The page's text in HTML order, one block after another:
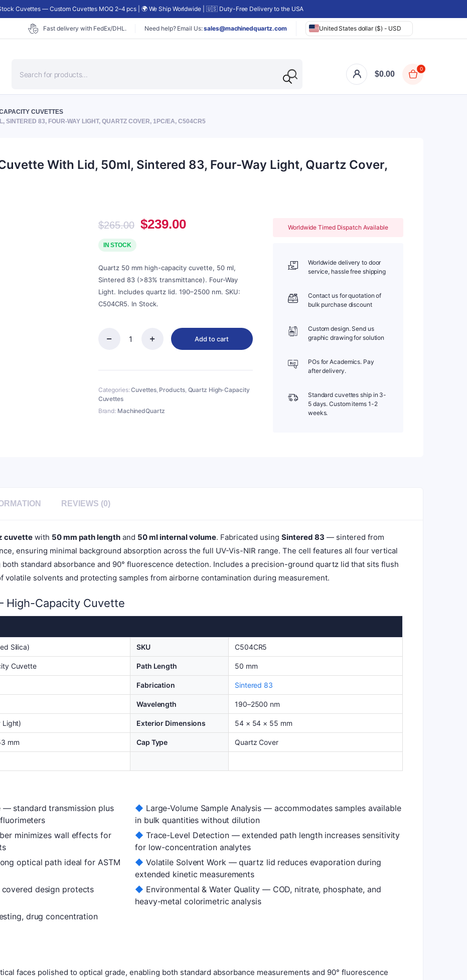
Cuvettes — Custom Cuvettes MOQ 2–4 pcs | 🌍 We Ship Worldwide | 🇺🇸 Duty-Free Delivery to the USA
Fast delivery with FedEx/DHL. Need help? Email Us:sales@machinedquartz.com United States dollar ($) - USD
search
$0.00
0
CUVETTES
SINTERED 83, FOUR-WAY LIGHT, QUARTZ COVER, 1PC/EA, C504CR5
With Lid, 50ml, Sintered 83, Four-Way Light, Quartz Cover,
$265.00 Original
$239.00Current
IN STOCK
Quartz 50 mm high-capacity cuvette, 50 ml,
Sintered 83 (>83% transmittance). Four-Way
Light. Includes quartz lid. 190–2500 nm. SKU:
C504CR5. In Stock.
Cuvette
Lid,
50ml,
Sintered
Add to cart
Categories:Cuvettes, Products, Quartz High-Capacity
Cuvettes
Brand: MachinedQuartz
Worldwide Timed Dispatch Available
Worldwide delivery to door
service, hassle free shipping
Contact us for quotation of
bulk purchase discount
Custom design. Send us
graphic drawing for solution
POs for Academics. Pay
after delivery.
Standard cuvettes ship in 3-
5 days. Custom items 1-2
weeks.
REVIEWS (0)
cuvette with 50 mm path length and 50 ml internal volume. Fabricated using Sintered 83 — sintered from
ensuring minimal background absorption across the full UV-Vis-NIR range. The cell features all four vertical
standard absorbance and 90° fluorescence detection. Includes a precision-ground quartz lid that sits flush
volatile solvents and protecting samples from airborne contamination during measurement.
High-Capacity Cuvette
Silica) SKU C504CR5
Cuvette Path Length 50 mm
Fabrication Sintered 83
Wavelength 190–2500 nm
Light) Exterior Dimensions 54 × 54 × 55 mm
mm Cap Type Quartz Cover
— standard transmission plus
◆ Large-Volume Sample Analysis — accommodates samples available
in bulk quantities without dilution
minimizes wall effects for
◆ Trace-Level Detection — extended path length increases sensitivity
for low-concentration analytes
optical path ideal for ASTM
◆ Volatile Solvent Work — quartz lid reduces evaporation during
extended kinetic measurements
design protects
◆ Environmental & Water Quality — COD, nitrate, phosphate, and
heavy-metal colorimetric analysis
drug concentration
faces polished to optical grade, enabling both standard absorbance measurements and 90° fluorescence